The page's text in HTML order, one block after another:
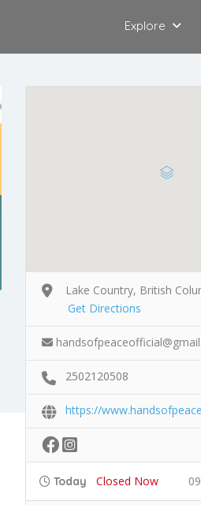
Explore
Lake Country, British
Get Directions
2502120508
https://
Today Closed Now